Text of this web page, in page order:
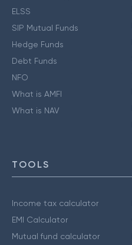
ELSS
SIP Mutual Funds
Hedge Funds
Debt Funds
NFO
What is AMFI
What is NAV
TOOLS
Income tax calculator
EMI Calculator
Mutual fund calculator